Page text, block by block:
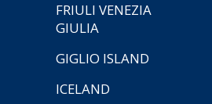
FRIULI VENEZIA
GIULIA
GIGLIO ISLAND
ICELAND